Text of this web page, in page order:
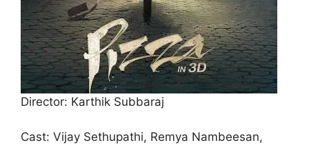
Director: Karthik Subbaraj
Cast: Vijay Sethupathi, Remya Nambeesan,